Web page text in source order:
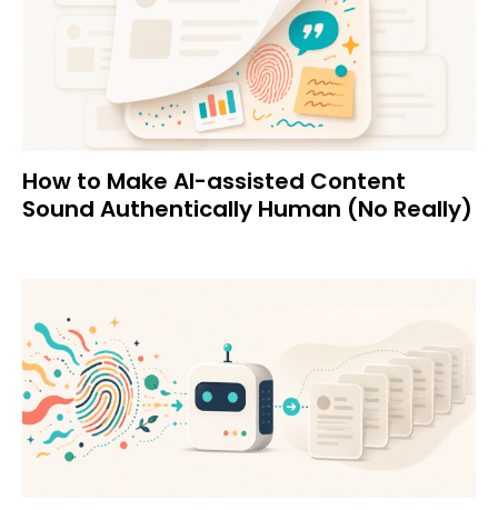
How to Make AI-assisted Content
Sound Authentically Human (No Really)